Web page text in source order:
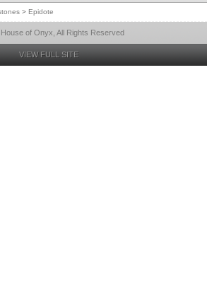
> Epidote
of Onyx, All Rights Reserved
VIEW FULL SITE